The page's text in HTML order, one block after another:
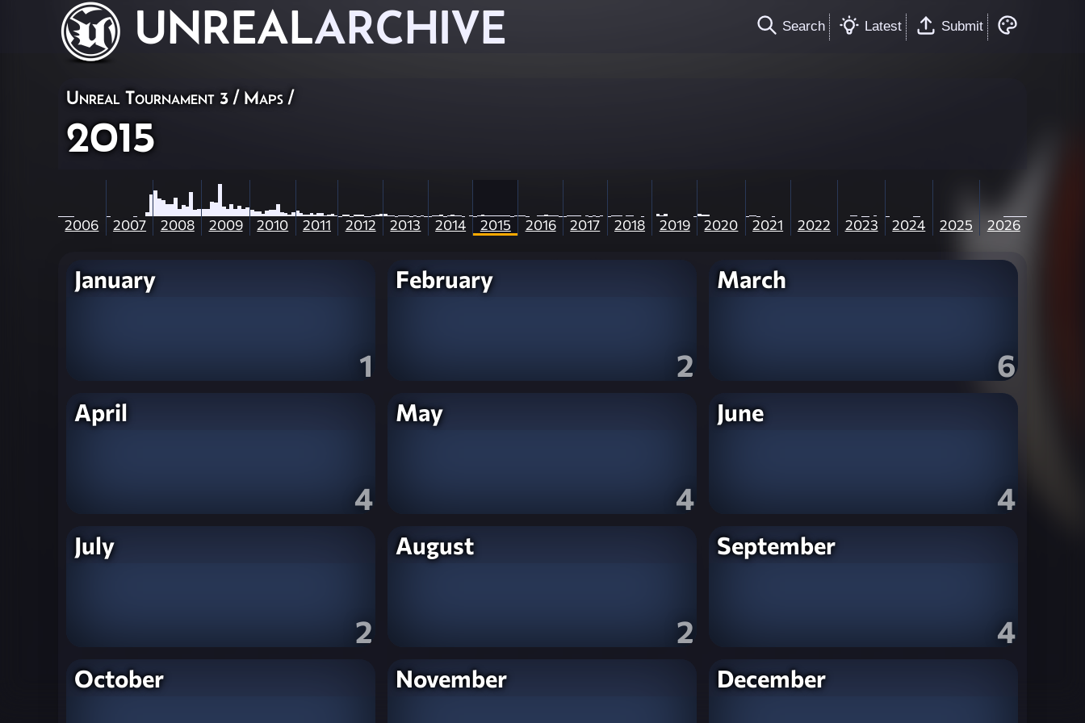
UNREALARCHIVE Search Latest Submit
Unreal Tournament 3 / Maps /
2015
2006 2007 2008 2009 2010 2011 2012 2013 2014 2015 2016 2017 2018 2019 2020 2021 2022 2023 2024 2025 2026
January
1
February
2
March
6
April
4
May
4
June
4
July
2
August
2
September
4
October November December